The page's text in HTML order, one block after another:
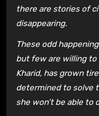
there are stories of
disappearing.
These odd
but few are willing to
Kharid, has grown
determined to solve
she won’t be able to